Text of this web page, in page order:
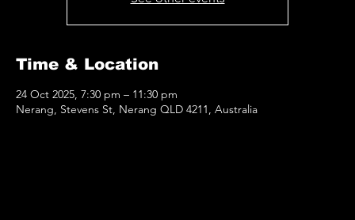
Time & Location
24 Oct 2025, 7:30 pm – 11:30 pm
Nerang, Stevens St, Nerang QLD 4211, Australia